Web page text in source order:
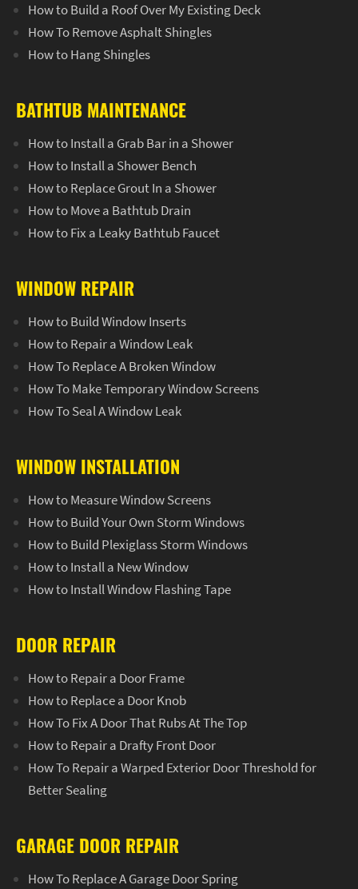
How to Build a Roof Over My Existing Deck
How To Remove Asphalt Shingles
How to Hang Shingles
BATHTUB MAINTENANCE
How to Install a Grab Bar in a Shower
How to Install a Shower Bench
How to Replace Grout In a Shower
How to Move a Bathtub Drain
How to Fix a Leaky Bathtub Faucet
WINDOW REPAIR
How to Build Window Inserts
How to Repair a Window Leak
How To Replace A Broken Window
How To Make Temporary Window Screens
How To Seal A Window Leak
WINDOW INSTALLATION
How to Measure Window Screens
How to Build Your Own Storm Windows
How to Build Plexiglass Storm Windows
How to Install a New Window
How to Install Window Flashing Tape
DOOR REPAIR
How to Repair a Door Frame
How to Replace a Door Knob
How To Fix A Door That Rubs At The Top
How to Repair a Drafty Front Door
How To Repair a Warped Exterior Door Threshold for
Better Sealing
GARAGE DOOR REPAIR
How To Replace A Garage Door Spring